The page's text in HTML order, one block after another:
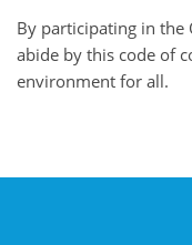
By participating in the
abide by this code of
environment for all.